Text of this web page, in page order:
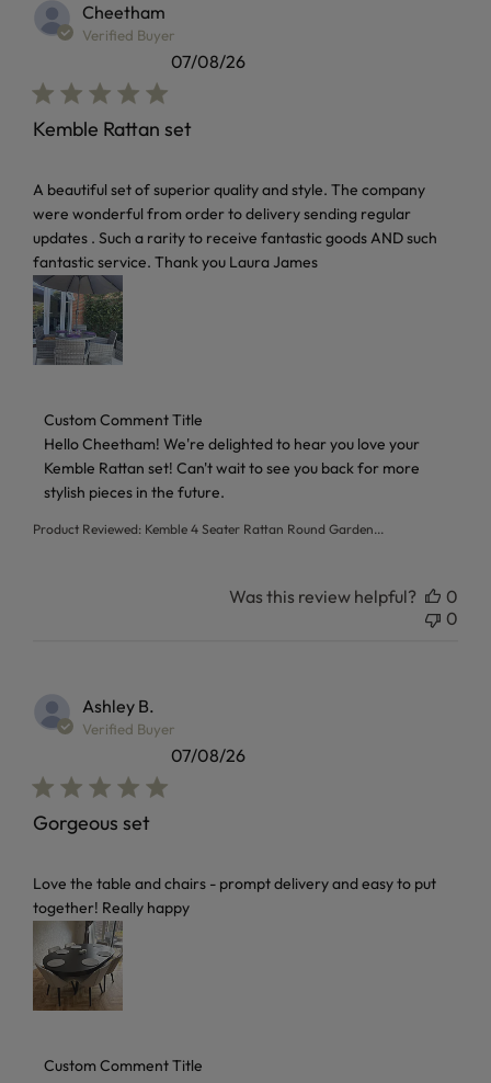
Cheetham
Verified Buyer
Kemble Rattan set
A beautiful set of superior quality and style. The company
were wonderful from order to delivery sending regular
updates . Such a rarity to receive fantastic goods AND such
fantastic service. Thank you Laura James
read more about review content A beautiful set of superior
Product Reviewed: Kemble 4 Seater Rattan Round Garden...
Comments by Store Owner on Review by Custom
Custom Comment Title
Hello Cheetham! We're delighted to hear you love your
Kemble Rattan set! Can't wait to see you back for more
stylish pieces in the future.
07/08/26
Was this review helpful?
0
0
Ashley B.
Verified Buyer
Gorgeous set
Love the table and chairs - prompt delivery and easy to put
together! Really happy
read more about review content Love the table and chairs
Comments by Store Owner on Review by Custom
Custom Comment Title
07/08/26